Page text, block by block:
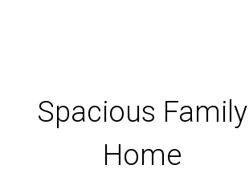
Spacious Family
Home